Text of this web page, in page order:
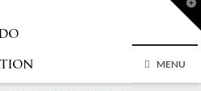
MENU